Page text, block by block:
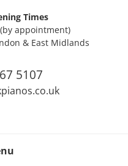
Times
appointment)
& East Midlands
5107